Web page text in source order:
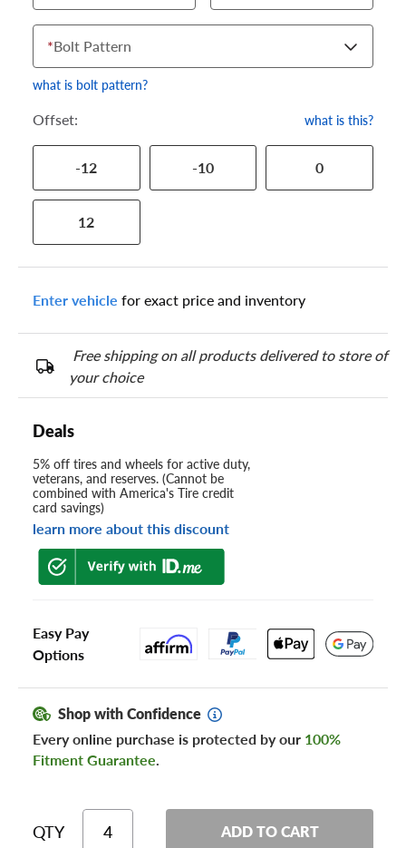
*Bolt Pattern
what is bolt pattern?
Offset: what is this?
-12 -10 0
12
Enter vehicle for exact price and inventory
Free shipping on all products delivered to store of
your choice
Deals
5% off tires and wheels for active duty,
veterans, and reserves. (Cannot be
combined with America's Tire credit
card savings)
learn more about this discount
Easy Pay
Options
Shop with Confidence
Every online purchase is protected by our 100%
Fitment Guarantee.
QTY ADD TO CART